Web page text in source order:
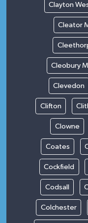
Clayton
Cleator
Cleobury
Clevedon
Clifton
Clowne
Coates
Cockfield
Codsall
Colchester